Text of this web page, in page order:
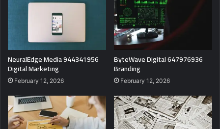
NeuralEdge Media 944341956
Digital Marketing
February 12, 2026
ByteWave Digital 647976936
Branding
February 12, 2026